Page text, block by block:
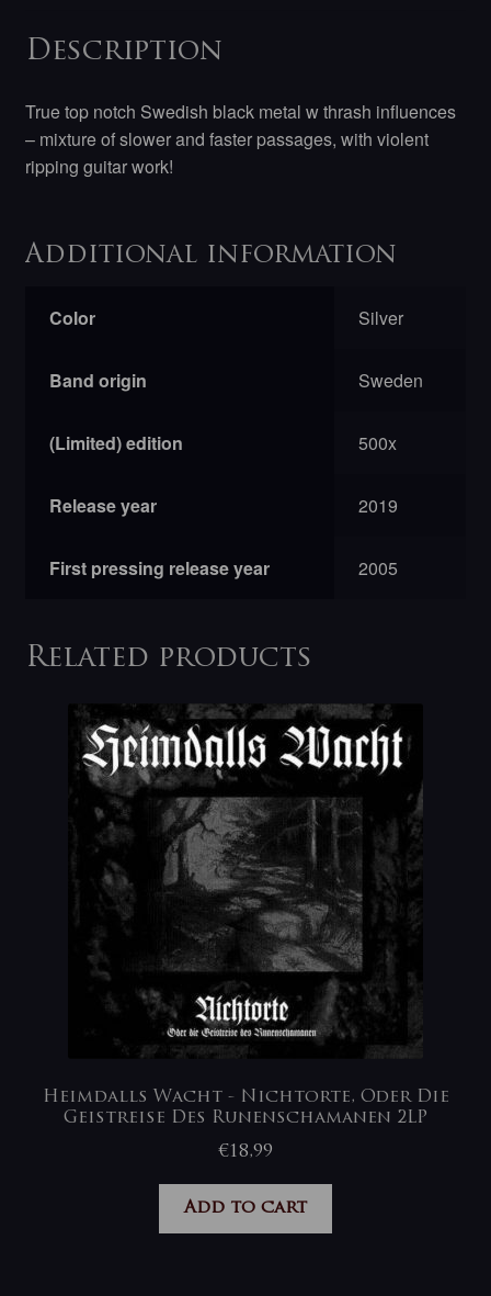
Description
True top notch Swedish black metal w thrash influences
– mixture of slower and faster passages, with violent
ripping guitar work!
Additional information
Color Silver
Band origin Sweden
(Limited) edition 500x
Release year 2019
First pressing release year 2005
Related products
Heimdalls Wacht ‎- Nichtorte, Oder Die
Geistreise Des Runenschamanen 2LP
€18,99
Add to cart